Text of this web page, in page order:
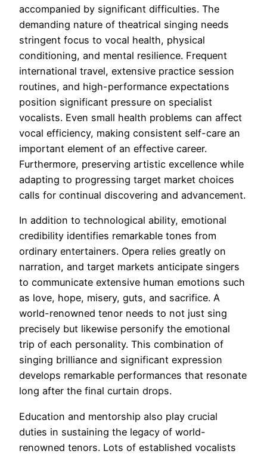
accompanied by significant difficulties. The
demanding nature of theatrical singing needs
stringent focus to vocal health, physical
conditioning, and mental resilience. Frequent
international travel, extensive practice session
routines, and high-performance expectations
position significant pressure on specialist
vocalists. Even small health problems can affect
vocal efficiency, making consistent self-care an
important element of an effective career.
Furthermore, preserving artistic excellence while
adapting to progressing target market choices
calls for continual discovering and advancement.
In addition to technological ability, emotional
credibility identifies remarkable tones from
ordinary entertainers. Opera relies greatly on
narration, and target markets anticipate singers
to communicate extensive human emotions such
as love, hope, misery, guts, and sacrifice. A
world-renowned tenor needs to not just sing
precisely but likewise personify the emotional
trip of each personality. This combination of
singing brilliance and significant expression
develops remarkable performances that resonate
long after the final curtain drops.
Education and mentorship also play crucial
duties in sustaining the legacy of world-
renowned tenors. Lots of established vocalists